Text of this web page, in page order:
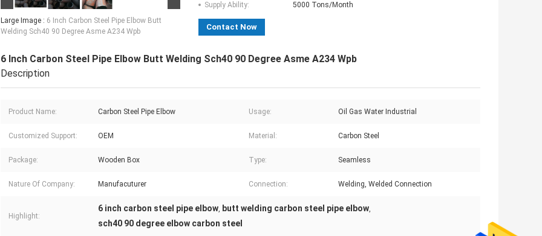
Large Image : 6 Inch Carbon Steel Pipe Elbow Butt
Welding Sch40 90 Degree Asme A234 Wpb
Supply Ability:
5000 Tons/Month
Contact Now
6 Inch Carbon Steel Pipe Elbow Butt Welding Sch40 90 Degree Asme A234 Wpb
Description
Product Name: Carbon Steel Pipe Elbow Usage: Oil Gas Water Industrial
Customized Support: OEM Material: Carbon Steel
Package: Wooden Box Type: Seamless
Nature Of Company: Manufacuturer Connection: Welding, Welded Connection
Highlight:
6 inch carbon steel pipe elbow, butt welding carbon steel pipe elbow,
sch40 90 degree elbow carbon steel